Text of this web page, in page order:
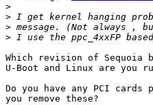
>
>
>
>
Which revision of Sequoia
U-Boot and Linux are you
Do you have any PCI cards
you remove these?